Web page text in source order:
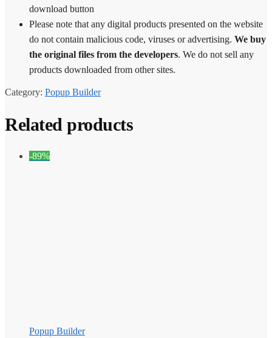
download button
Please note that any digital products presented on the website
do not contain malicious code, viruses or advertising. We buy
the original files from the developers. We do not sell any
products downloaded from other sites.
Category: Popup Builder
Related products
-89%
Popup Builder